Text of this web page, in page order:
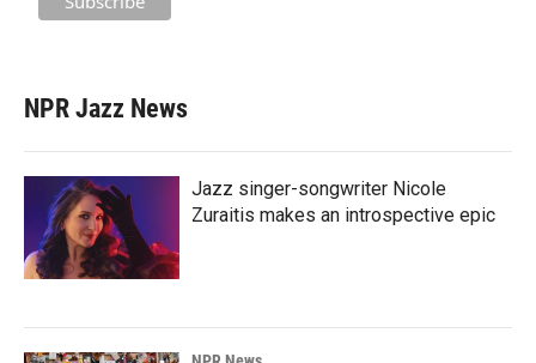
NPR Jazz News
Jazz singer-songwriter Nicole
Zuraitis makes an introspective epic